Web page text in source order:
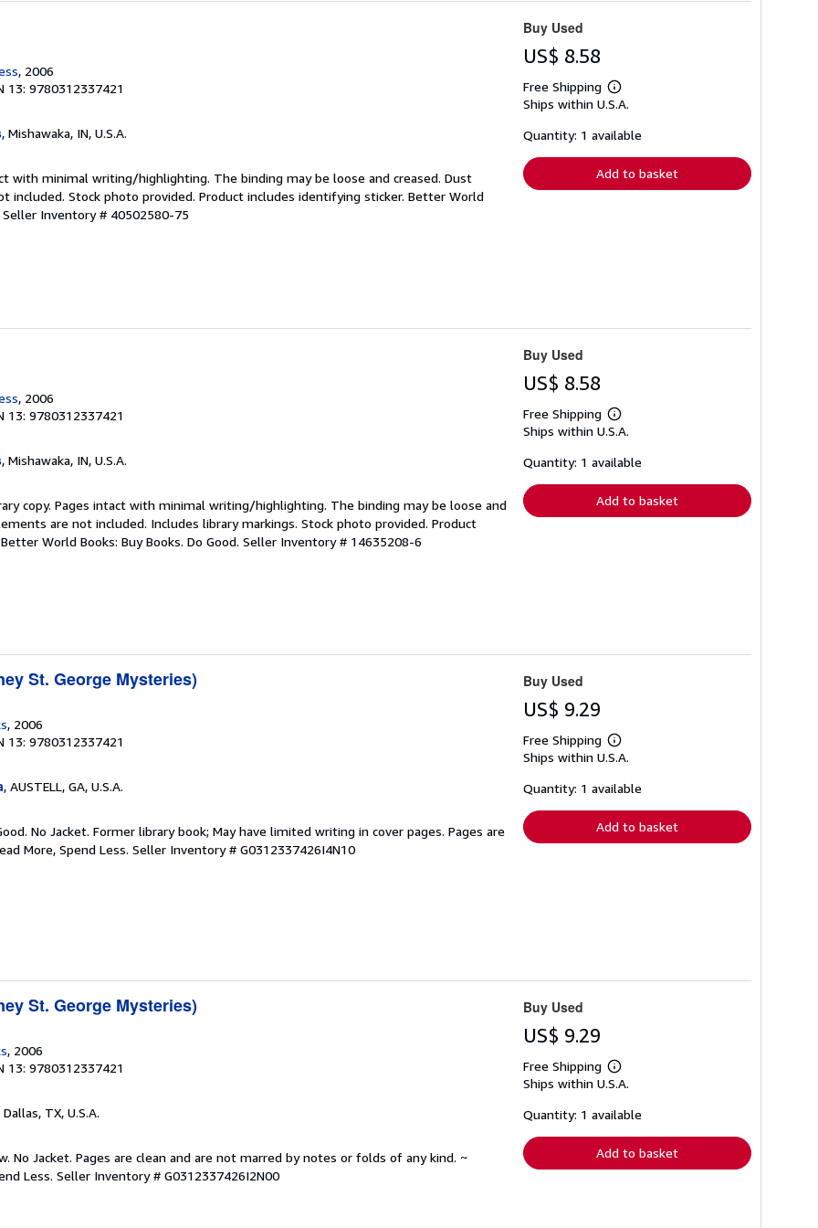
, 2006
13: 9780312337421
, Mishawaka, IN, U.S.A.
with minimal writing/highlighting. The binding may be loose and creased. Dust
included. Stock photo provided. Product includes identifying sticker. Better World
Seller Inventory # 40502580-75
Buy Used
US$ 8.58
Free Shipping
Learn
more
shipping
Ships within U.S.A.
Quantity: 1 available
Add to basket
, 2006
13: 9780312337421
, Mishawaka, IN, U.S.A.
copy. Pages intact with minimal writing/highlighting. The binding may be loose and
are not included. Includes library markings. Stock photo provided. Product
World Books: Buy Books. Do Good. Seller Inventory # 14635208-6
Buy Used
US$ 8.58
Free Shipping
Learn
more
shipping
Ships within U.S.A.
Quantity: 1 available
Add to basket
St. George Mysteries)
, 2006
13: 9780312337421
, AUSTELL, GA, U.S.A.
No Jacket. Former library book; May have limited writing in cover pages. Pages are
More, Spend Less. Seller Inventory # G0312337426I4N10
Buy Used
US$ 9.29
Free Shipping
Learn
more
shipping
Ships within U.S.A.
Quantity: 1 available
Add to basket
St. George Mysteries)
, 2006
13: 9780312337421
Dallas, TX, U.S.A.
No Jacket. Pages are clean and are not marred by notes or folds of any kind. ~
Less. Seller Inventory # G0312337426I2N00
Buy Used
US$ 9.29
Free Shipping
Learn
more
shipping
Ships within U.S.A.
Quantity: 1 available
Add to basket